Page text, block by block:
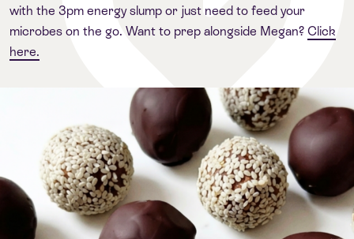
with the 3pm energy slump or just need to feed your
microbes on the go. Want to prep alongside Megan? Click
here.